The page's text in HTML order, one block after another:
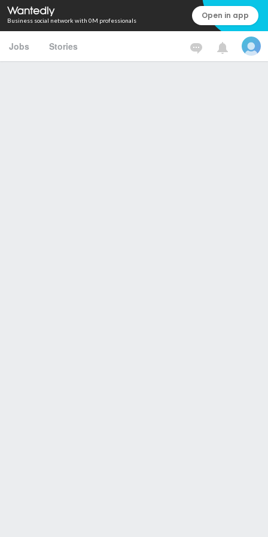
Business social network with 0M professionals Open in app
Jobs Stories